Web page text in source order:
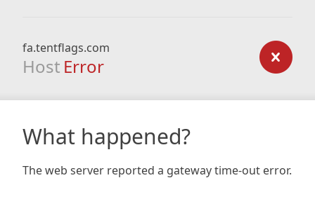
fa.tentflags.com
Host Error
What happened?
The web server reported a gateway time-out error.